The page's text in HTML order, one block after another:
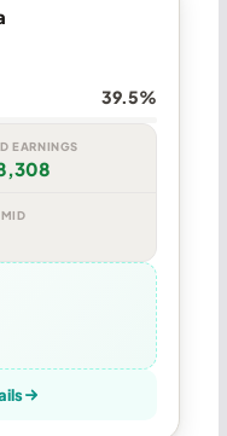
39.5%
EARNINGS